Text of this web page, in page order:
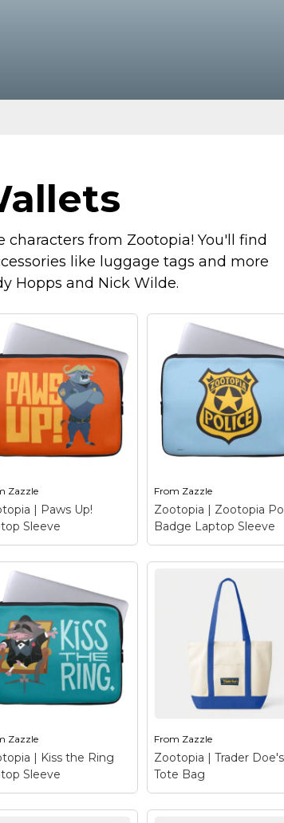
from Zootopia! You'll find
like luggage tags and more
Hopps and Nick Wilde.
Zazzle
| Paws Up!
Sleeve
| Paws Up!
Sleeve– Paws
This chief of police is
to make an arrest.
Bogo here, with
buffalo gruff manner
cool authority, you
View on Zazzle
From Zazzle
Zootopia | Zootopia
Badge Laptop Sleeve
Zootopia | Zootopia
Police Badge Laptop
– A police
with a difference. This
design features a-
badge from a z-typical
place (that's right, it's
Zootopia's police
Straight from the
cinematic beauty...
View on Zazzle
Zazzle
| Kiss the Ring
Sleeve
From Zazzle
Zootopia | Trader Doe's
Tote Bag